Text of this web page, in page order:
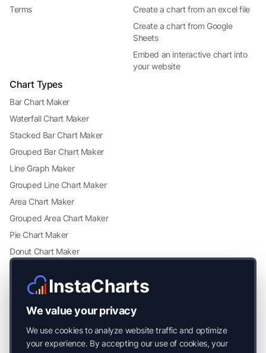
Terms
Create a chart from an excel file
Create a chart from Google
Sheets
Embed an interactive chart into
your website
Chart Types
Bar Chart Maker
Waterfall Chart Maker
Stacked Bar Chart Maker
Grouped Bar Chart Maker
Line Graph Maker
Grouped Line Chart Maker
Area Chart Maker
Grouped Area Chart Maker
Pie Chart Maker
Donut Chart Maker
Grouped Scatter Plot Maker
Heatmap Maker
Mekko Chart Maker
InstaCharts
We value your privacy
We use cookies to analyze website traffic and optimize
your experience. By accepting our use of cookies, your